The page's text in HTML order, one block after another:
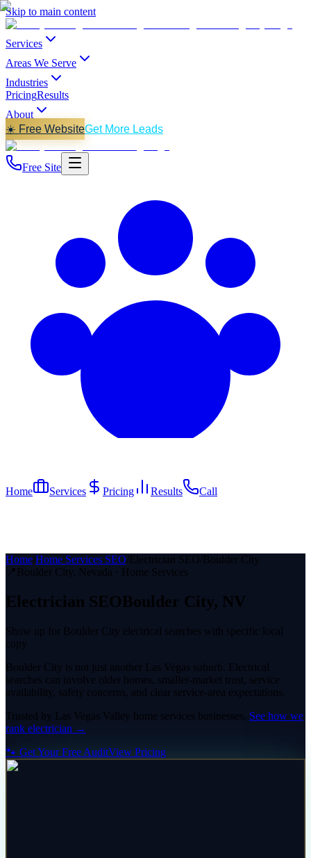
Skip to main content
Services
Areas We Serve
Industries
PricingResults
About
☀️ Free WebsiteGet More Leads
Free Site
Home Services Pricing Results Call
Home Home Services SEO Electrician SEO Boulder City
📍 Boulder City, Nevada · Home Services
Electrician SEOBoulder City, NV
Show up for Boulder City electrical searches with specific local
copy
Boulder City is not just another Las Vegas suburb. Electrical
searches can involve older homes, smaller-market trust, service
availability, safety concerns, and clear service-area expectations.
Trusted by Las Vegas Valley home services businesses. See how we
rank electrician →
🐾 Get Your Free AuditView Pricing